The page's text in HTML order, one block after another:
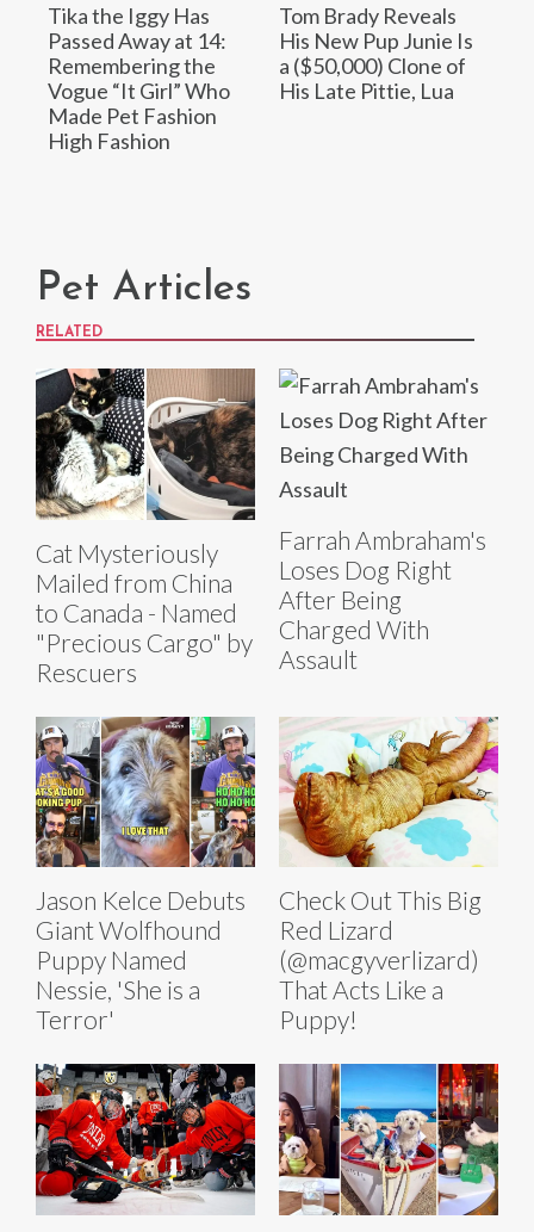
Tika the Iggy Has
Passed Away at 14:
Remembering the
Vogue “It Girl” Who
Made Pet Fashion
High Fashion
Tom Brady Reveals
His New Pup Junie Is
a ($50,000) Clone of
His Late Pittie, Lua
Pet Articles
RELATED
Cat Mysteriously
Mailed from China
to Canada - Named
"Precious Cargo" by
Rescuers
Farrah Ambraham's
Loses Dog Right
After Being
Charged With
Assault
Jason Kelce Debuts
Giant Wolfhound
Puppy Named
Nessie, 'She is a
Terror'
Check Out This Big
Red Lizard
(@macgyverlizard)
That Acts Like a
Puppy!